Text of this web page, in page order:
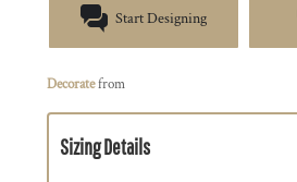
Start Designing
Decoratefrom
Sizing Details